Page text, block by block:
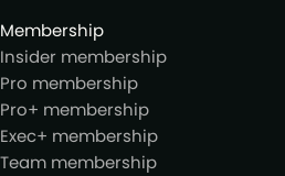
Membership
Insider membership
Pro membership
Pro+ membership
Exec+ membership
Team membership